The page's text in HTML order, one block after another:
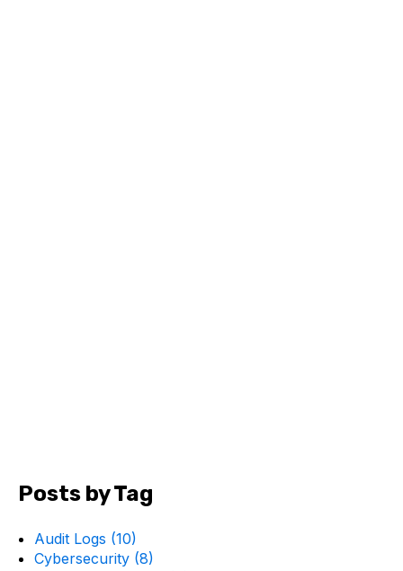
Posts by Tag
Audit Logs (10)
Cybersecurity (8)